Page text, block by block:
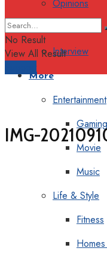
Opinions
Interview
More
Entertainment
Gaming
Movie
Music
Life & Style
Fitness
No Result
View All Result
IMG-